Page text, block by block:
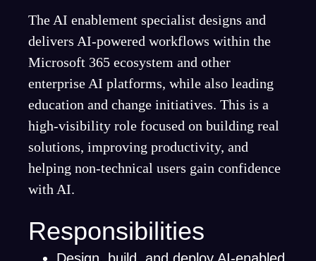
The AI enablement specialist designs and
delivers AI-powered workflows within the
Microsoft 365 ecosystem and other
enterprise AI platforms, while also leading
education and change initiatives. This is a
high-visibility role focused on building real
solutions, improving productivity, and
helping non-technical users gain confidence
with AI.
Responsibilities